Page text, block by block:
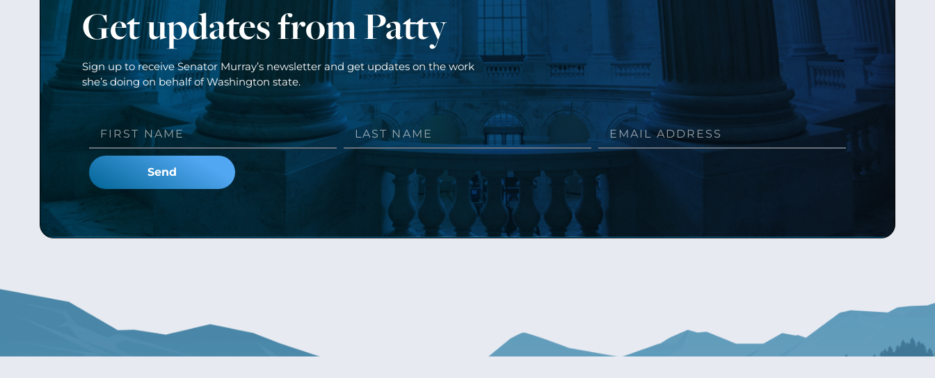
Get updates from Patty
Sign up to receive Senator Murray’s newsletter and get updates on the work
she’s doing on behalf of Washington state.
Send